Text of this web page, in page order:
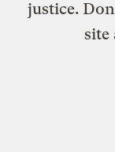
justice.
site